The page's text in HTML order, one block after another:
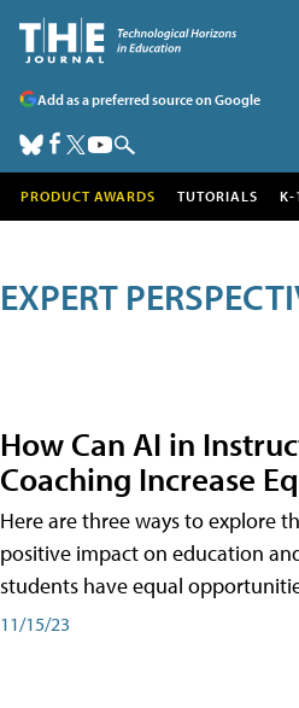
Add as a preferred source on Google
PRODUCT AWARDS TUTORIALS K-
EXPERT
How Can AI in
Coaching Increase
Here are three ways to explore
positive impact on education
students have equal
11/15/23